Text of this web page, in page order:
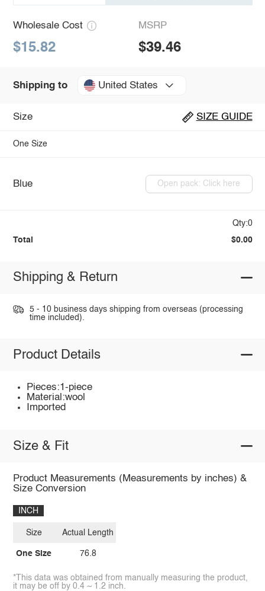
Wholesale Cost
$15.82
MSRP
$39.46
Shipping to United States
Size SIZE GUIDE
One Size
Blue Open pack: Click here
Qty:0
Total $0.00
Shipping & Return
5 - 10 business days shipping from overseas (processing
time included).
Product Details
Pieces:1-piece
Material:wool
Imported
Size & Fit
Product Measurements (Measurements by inches) &
Size Conversion
INCH
Size
One Size
Actual Length
76.8
*This data was obtained from manually measuring the product,
it may be off by 0.4 ~ 1.2 inch.